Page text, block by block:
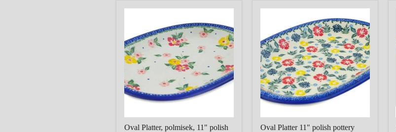
polmisek,
11"
polish
pottery
Boleslawiec
Hibiscus
Splendor
Theme
Oval Platter, polmisek, 11" polish
polish
pottery
Boleslawiec
Tropical
Florals
Theme
Oval Platter 11" polish pottery